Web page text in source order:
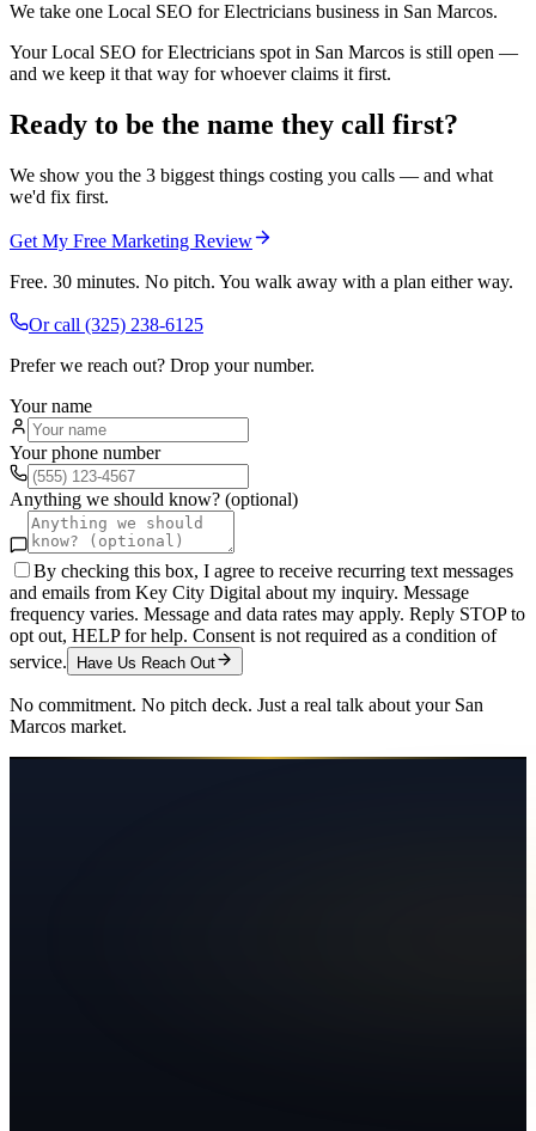
We take one Local SEO for Electricians business in San Marcos.
Your Local SEO for Electricians spot in San Marcos is still open —
and we keep it that way for whoever claims it first.
Ready to be the name they call first?
We show you the 3 biggest things costing you calls — and what
we'd fix first.
Get My Free Marketing Review
Free. 30 minutes. No pitch. You walk away with a plan either way.
Or call (325) 238-6125
Prefer we reach out? Drop your number.
Your name
Your phone number
Anything we should know? (optional)
By checking this box, I agree to receive recurring text messages
and emails from Key City Digital about my inquiry. Message
frequency varies. Message and data rates may apply. Reply STOP to
opt out, HELP for help. Consent is not required as a condition of
service.
Have Us Reach Out
No commitment. No pitch deck. Just a real talk about your San
Marcos market.